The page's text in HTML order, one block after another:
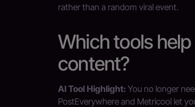
rather than a random viral event.
Which tools
content?
AI Tool Highlight: You no longer
PostEverywhere and Metricool let